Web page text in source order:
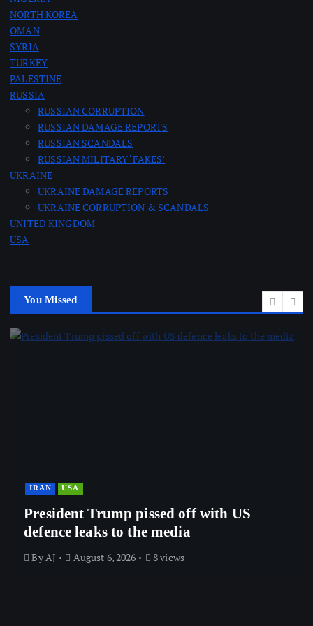
i
o
n
NORTH KOREA
OMAN
SYRIA
TURKEY
PALESTINE
RUSSIA
RUSSIAN CORRUPTION
RUSSIAN DAMAGE REPORTS
RUSSIAN SCANDALS
RUSSIAN MILITARY ‘FAKES’
UKRAINE
UKRAINE DAMAGE REPORTS
UKRAINE CORRUPTION & SCANDALS
UNITED KINGDOM
USA
You Missed
IRAN USA
President Trump pissed off with US
defence leaks to the media
ByAJ August 6, 2026 8 views